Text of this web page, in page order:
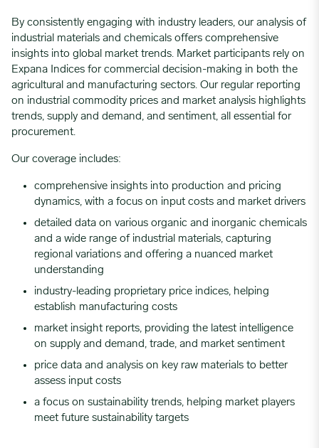
By consistently engaging with industry leaders, our analysis of
industrial materials and chemicals offers comprehensive
insights into global market trends. Market participants rely on
Expana Indices for commercial decision-making in both the
agricultural and manufacturing sectors. Our regular reporting
on industrial commodity prices and market analysis highlights
trends, supply and demand, and sentiment, all essential for
procurement.
Our coverage includes:
comprehensive insights into production and pricing
dynamics, with a focus on input costs and market drivers
detailed data on various organic and inorganic chemicals
and a wide range of industrial materials, capturing
regional variations and offering a nuanced market
understanding
industry-leading proprietary price indices, helping
establish manufacturing costs
market insight reports, providing the latest intelligence
on supply and demand, trade, and market sentiment
price data and analysis on key raw materials to better
assess input costs
a focus on sustainability trends, helping market players
meet future sustainability targets